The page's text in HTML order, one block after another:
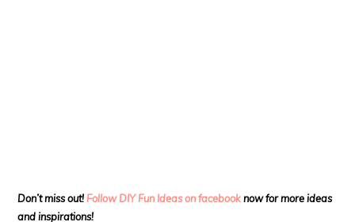
Don’t miss out! Follow DIY Fun Ideas on facebook now for more ideas
and inspirations!